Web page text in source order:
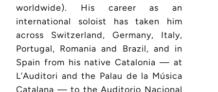
worldwide). His career as an
international soloist has taken him
across Switzerland, Germany, Italy,
Portugal, Romania and Brazil, and in
Spain from his native Catalonia — at
L’Auditori and the Palau de la Música
Catalana — to the Auditorio Nacional